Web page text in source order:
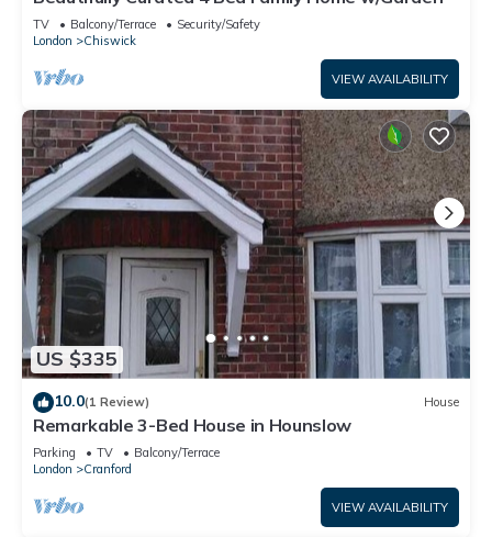
TV Balcony/Terrace
Security/Safety
London
Chiswick
VIEW AVAILABILITY
US $335
10.0(1 Review) House
Remarkable 3-Bed House in Hounslow
Parking TV
Balcony/Terrace
London
Cranford
VIEW AVAILABILITY